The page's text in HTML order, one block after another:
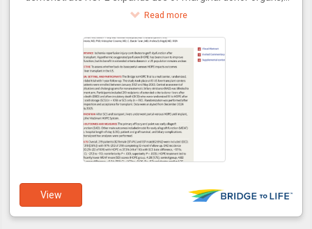
increasing transplant availability for the 100,000+ patients
Read more
View